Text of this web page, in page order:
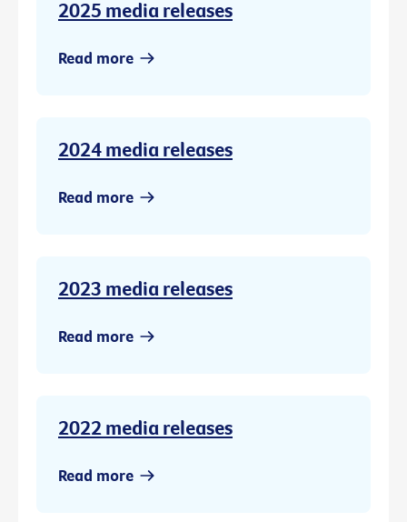
2025 media releases
Read more
2024 media releases
Read more
2023 media releases
Read more
2022 media releases
Read more